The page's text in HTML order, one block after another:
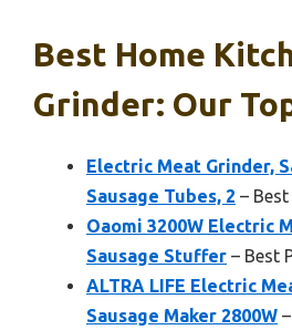
Best Home
Grinder: Our
Electric Meat Grinder,
Sausage Tubes, 2 –
Oaomi 3200W Electric
Sausage Stuffer – Best
ALTRA LIFE Electric
Sausage Maker 2800W